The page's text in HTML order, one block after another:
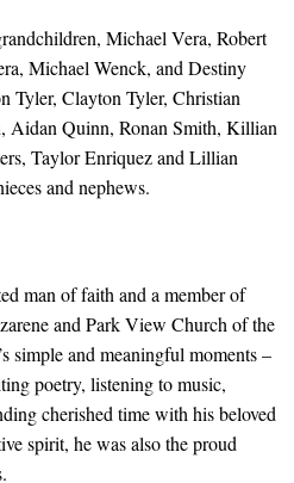
Michael Vera, Robert
Michael Wenck, and Destiny
Tyler, Clayton Tyler, Christian
Aidan Quinn, Ronan Smith, Killian
Taylor Enriquez and Lillian
and nephews.
man of faith and a member of
and Park View Church of the
simple and meaningful moments –
poetry, listening to music,
cherished time with his beloved
spirit, he was also the proud